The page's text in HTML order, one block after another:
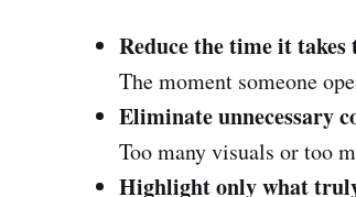
Reduce the time it
The moment someone
Eliminate unnecessary
Too many visuals or too
Highlight only what